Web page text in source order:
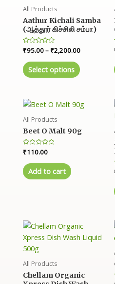
All Products
Aathur Kichali Samba
(ஆத்தூர் கிச்சிலி சம்பா)
R
a
e
d
o
f
₹95.00– ₹2,200.00
Select options
d
All Products
Beet O Malt 90g
R
a
e
d
₹110.00
Add to cart
d
All Products
Chellam Organic